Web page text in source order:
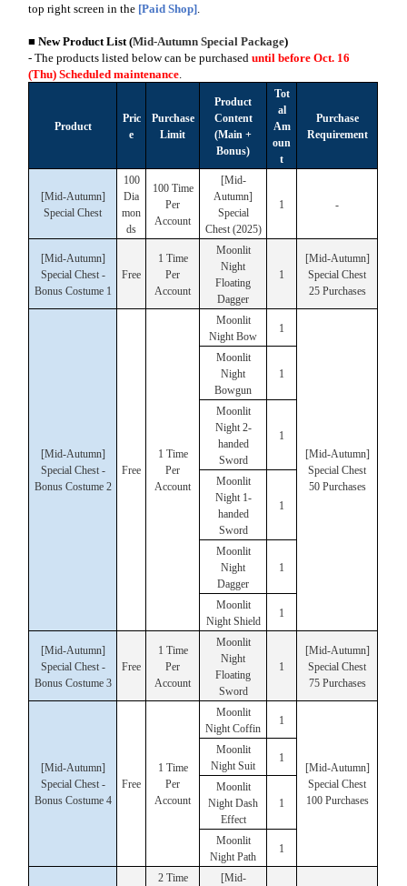
top right screen in the [Paid Shop]
■ New Product List (Mid-Autumn Special Package)
- The products listed below can be purchaseduntil before Oct. 16
(Thu)Scheduled maintenance
Product
Pric
e
Purchase
Limit
Product
Content
(Main +
Bonus)
Tot
al
Am
oun
t
Purchase
Requirement
[Mid-Autumn]
Special Chest
100
Dia
mon
ds
100 Time
Per
Account
[Mid-
Autumn]
Special
Chest (2025)
1 -
[Mid-Autumn]
Special Chest -
Bonus Costume 1
Free
1 Time
Per
Account
Moonlit
Night
Floating
Dagger
1
[Mid-Autumn]
Special Chest
25 Purchases
[Mid-Autumn]
Special Chest -
Bonus Costume 2
Free
1 Time
Per
Account
Moonlit
Night Bow
1
[Mid-Autumn]
Special Chest
50 Purchases
Moonlit
Night
Bowgun
1
Moonlit
Night 2-
handed
Sword
1
Moonlit
Night 1-
handed
Sword
1
Moonlit
Night
Dagger
1
Moonlit
Night Shield
1
[Mid-Autumn]
Special Chest -
Bonus Costume 3
Free
1 Time
Per
Account
Moonlit
Night
Floating
Sword
1
[Mid-Autumn]
Special Chest
75 Purchases
[Mid-Autumn]
Special Chest -
Bonus Costume 4
Free
1 Time
Per
Account
Moonlit
Night Coffin
1
[Mid-Autumn]
Special Chest
100 Purchases
Moonlit
Night Suit
1
Moonlit
Night Dash
Effect
1
Moonlit
Night Path
1
2 Time
[Mid-